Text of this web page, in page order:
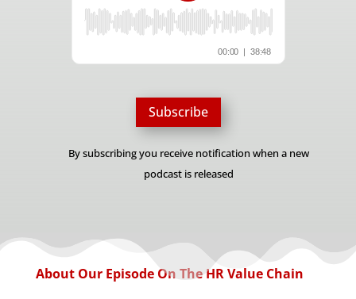
Subscribe
By subscribing you receive notification when a new
podcast is released
About Our Episode On The HR Value Chain